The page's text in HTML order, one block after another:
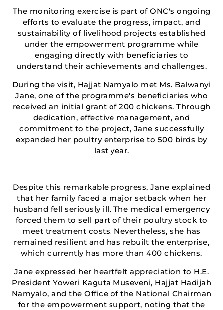
The monitoring exercise is part of ONC's ongoing
efforts to evaluate the progress, impact, and
sustainability of livelihood projects established
under the empowerment programme while
engaging directly with beneficiaries to
understand their achievements and challenges.
During the visit, Hajjat Namyalo met Ms. Balwanyi
Jane, one of the programme's beneficiaries who
received an initial grant of 200 chickens. Through
dedication, effective management, and
commitment to the project, Jane successfully
expanded her poultry enterprise to 500 birds by
last year.
Despite this remarkable progress, Jane explained
that her family faced a major setback when her
husband fell seriously ill. The medical emergency
forced them to sell part of their poultry stock to
meet treatment costs. Nevertheless, she has
remained resilient and has rebuilt the enterprise,
which currently has more than 400 chickens.
Jane expressed her heartfelt appreciation to H.E.
President Yoweri Kaguta Museveni, Hajjat Hadijah
Namyalo, and the Office of the National Chairman
for the empowerment support, noting that the